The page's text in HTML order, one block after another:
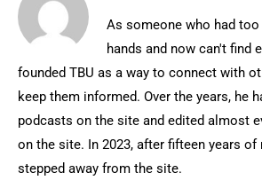
As someone who had
hands and now can't find
founded TBU as a way to connect with
keep them informed. Over the years, he
podcasts on the site and edited almost
on the site. In 2023, after fifteen years of
stepped away from the site.